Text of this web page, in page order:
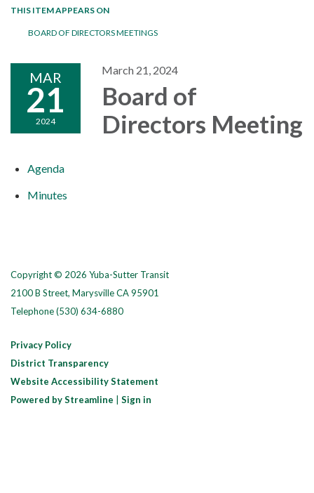
THIS ITEM APPEARS ON
BOARD OF DIRECTORS MEETINGS
MAR
21
2024
March 21, 2024
Board of
Directors Meeting
Agenda
Minutes
Copyright © 2026 Yuba-Sutter Transit
2100 B Street, Marysville CA 95901
Telephone(530) 634-6880
Privacy Policy
District Transparency
Website Accessibility Statement
Powered by Streamline
Sign in